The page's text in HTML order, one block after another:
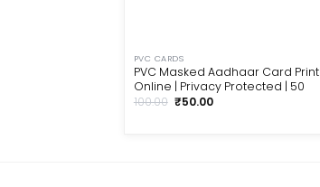
PVC CARDS
PVC Masked Aadhaar Card Print
Online | Privacy Protected | ₹50
100.00 Original
₹50.00Current